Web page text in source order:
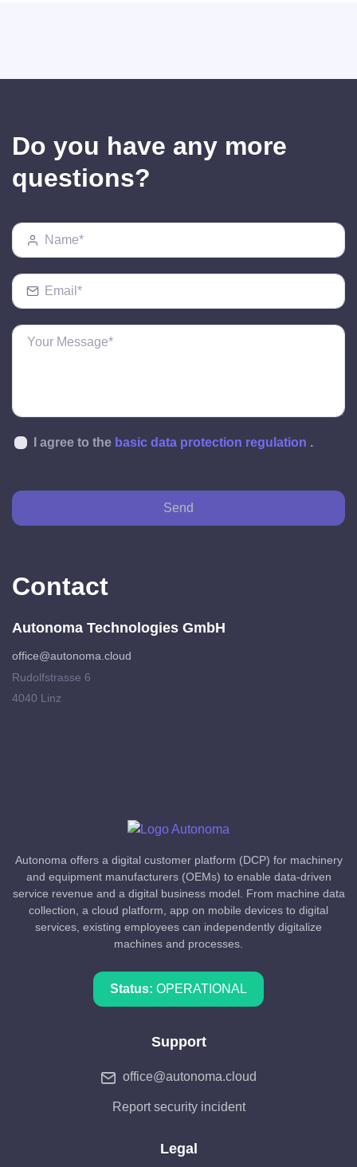
Do you have any more
questions?
I agree to the basic data protection regulation .
Send
Contact
Autonoma Technologies GmbH
office@autonoma.cloud
Rudolfstrasse 6
4040 Linz
Autonoma offers a digital customer platform (DCP) for machinery
and equipment manufacturers (OEMs) to enable data-driven
service revenue and a digital business model. From machine data
collection, a cloud platform, app on mobile devices to digital
services, existing employees can independently digitalize
machines and processes.
Status: OPERATIONAL
Support
office@autonoma.cloud
Report security incident
Legal